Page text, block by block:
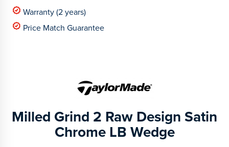
Warranty (2 years)
Price Match Guarantee
Milled Grind 2 Raw Design Satin
Chrome LB Wedge